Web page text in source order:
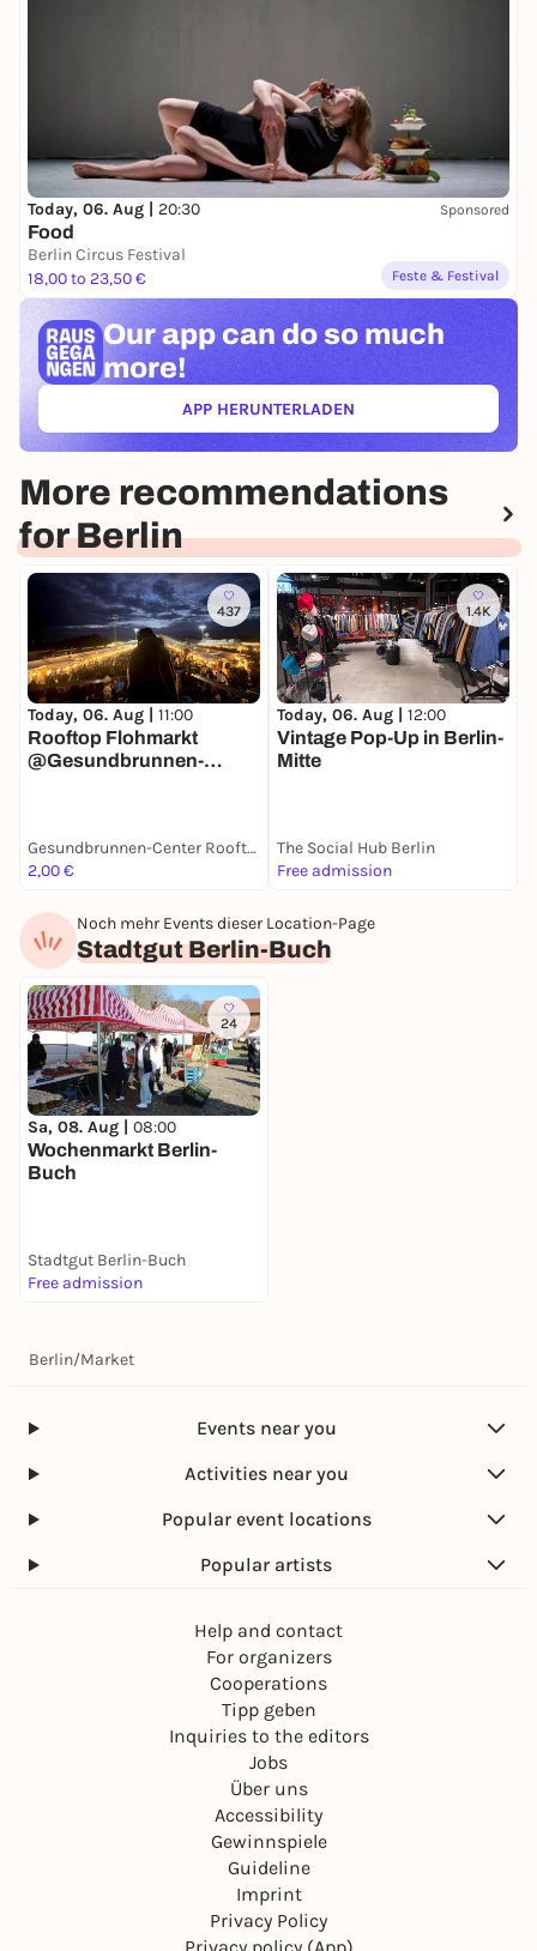
Today, 06. Aug | 20:30 Sponsored
Food
Berlin Circus Festival
18,00 to 23,50 €
Feste & Festival
Our app can do so much
more!
APP HERUNTERLADEN(ÖFFNET IN NEUEM TAB)
More recommendations
for Berlin
437
Today, 06. Aug | 11:00
Rooftop Flohmarkt
@Gesundbrunnen-
Gesundbrunnen-Center Rooftop
2,00 €
1.4K
Today, 06. Aug | 12:00
Vintage Pop-Up in Berlin-
Mitte
The Social Hub Berlin
Free admission
Noch mehr Events dieser Location-Page
Stadtgut Berlin-Buch
24
Sa, 08. Aug | 08:00
Wochenmarkt Berlin-
Buch
Stadtgut Berlin-Buch
Free admission
Berlin/Market
Events near you
Activities near you
Popular event locations
Popular artists
Help and contact
For organizers
Cooperations
Tipp geben
Inquiries to the editors
Jobs
Über uns
Accessibility
Gewinnspiele
Guideline
Imprint
Privacy Policy